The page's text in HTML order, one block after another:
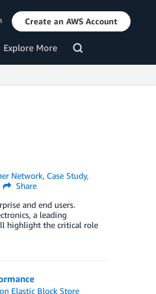
Create an AWS Account
Explore More
Network, Case Study,
Share
and end users.
a leading
highlight the critical role
Elastic Block Store